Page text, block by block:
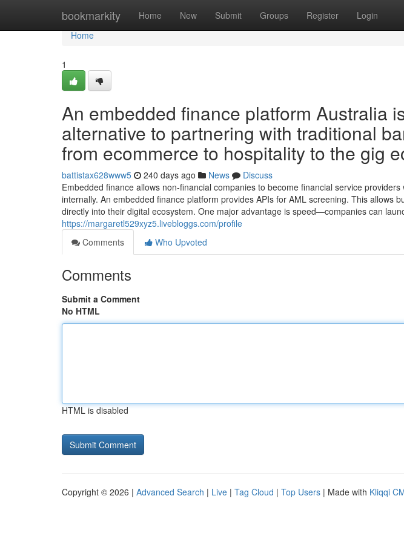
bookmarkity Home New Submit Groups Register Login
Home
Home
1
An embedded finance platform Australia
alternative to partnering with traditional
from ecommerce to hospitality to the gig
battistax628www5 240 days ago News
Discuss
Embedded finance allows non-financial companies to become financial service
internally. An embedded finance platform provides APIs for AML screening. This allows
directly into their digital ecosystem. One major advantage is speed—companies can
https://margaretl529xyz5.livebloggs.com/profile
Comments
Who Upvoted
Comments
Submit a Comment
No HTML
HTML is disabled
Copyright © 2026 | Advanced Search | Live | Tag Cloud | Top Users | Made with Kliqqi